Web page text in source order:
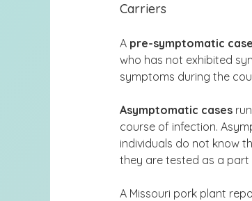
Carriers
A pre-symptomatic case
who has not exhibited
symptoms during the
Asymptomatic cases
course of infection.
individuals do not know
they are tested as a
A Missouri pork plant